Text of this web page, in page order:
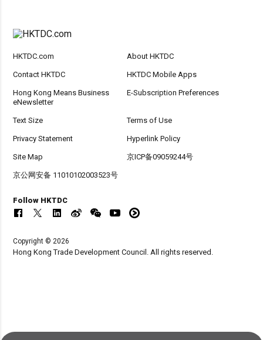
HKTDC.com About HKTDC
Contact HKTDC HKTDC Mobile Apps
Hong Kong Means Business
eNewsletter
E-Subscription Preferences
Text Size Terms of Use
Privacy Statement Hyperlink Policy
Site Map 京ICP备09059244号
京公网安备 11010102003523号
Follow HKTDC
Copyright © 2026
Hong Kong Trade Development Council. All rights reserved.